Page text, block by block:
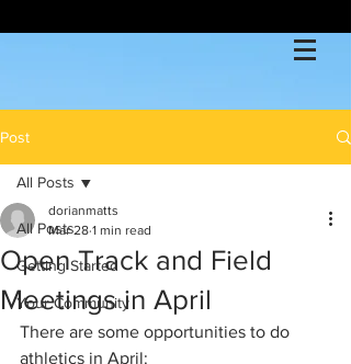
Post
All Posts
Getting Started
Your Community
All Posts
Open Track and Field
Meetings in April
dorianmatts
Mar 28 1 min read
There are some opportunities to do
athletics in April: